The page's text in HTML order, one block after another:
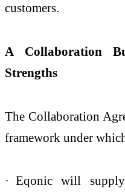
customers.
A Collaboration
Strengths
The Collaboration
framework under
· Eqonic will supply